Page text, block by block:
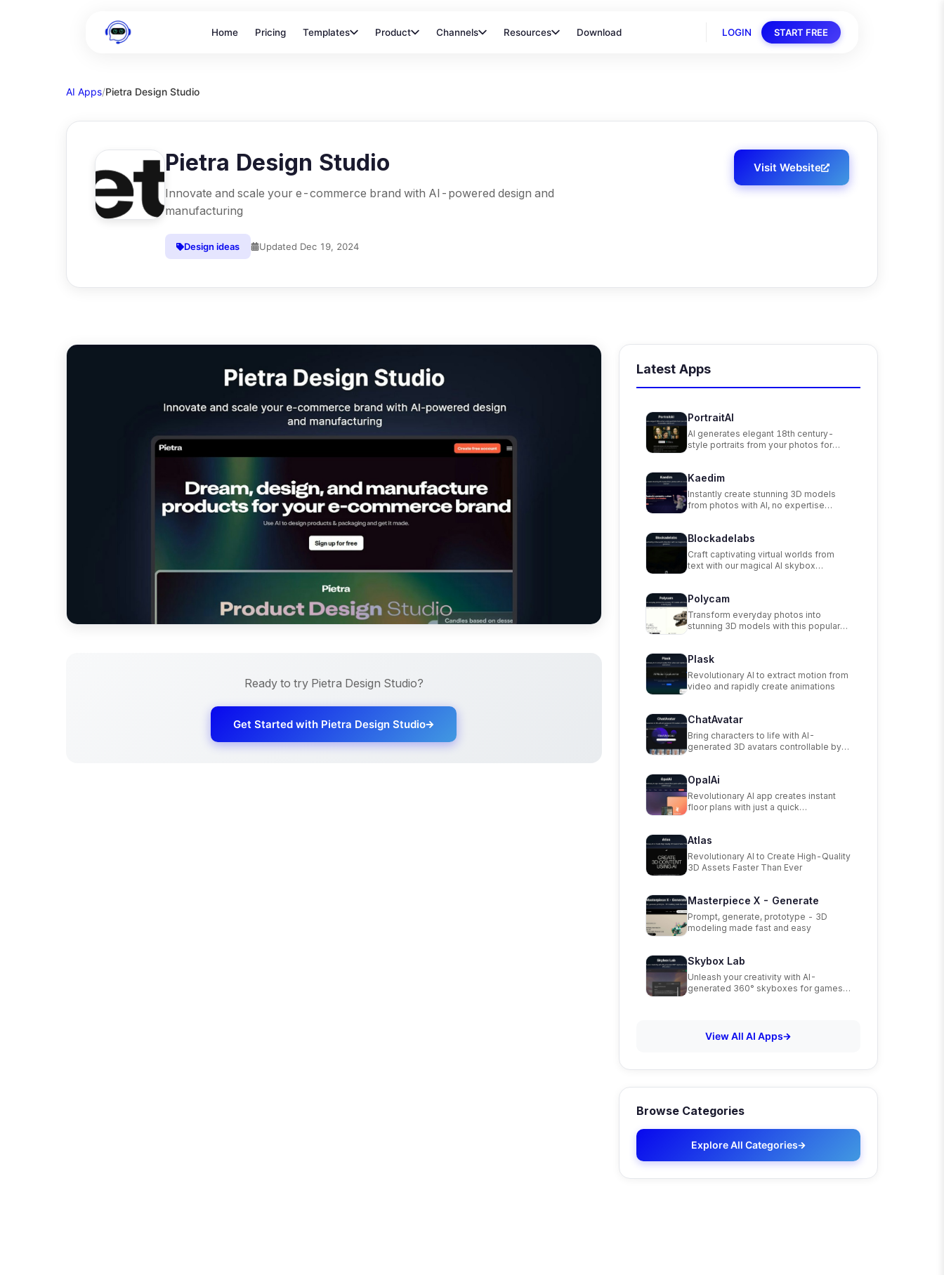
Home Pricing Templates Product Channels Resources Download LOGIN START FREE
AI Apps/Pietra Design Studio
Pietra Design Studio
Innovate and scale your e-commerce brand with AI-powered design and
manufacturing
Design ideas Updated Dec 19, 2024
Visit Website
Ready to try Pietra Design Studio?
Get Started with Pietra Design Studio
Latest Apps
PortraitAI
AI generates elegant 18th century-
style portraits from your photos for
Kaedim
Instantly create stunning 3D models
from photos with AI, no expertise
Blockadelabs
Craft captivating virtual worlds from
text with our magical AI skybox
Polycam
Transform everyday photos into
stunning 3D models with this popular
Plask
Revolutionary AI to extract motion from
video and rapidly create animations
ChatAvatar
Bring characters to life with AI-
generated 3D avatars controllable by
OpalAi
Revolutionary AI app creates instant
floor plans with just a quick
Atlas
Revolutionary AI to Create High-Quality
3D Assets Faster Than Ever
Masterpiece X - Generate
Prompt, generate, prototype - 3D
modeling made fast and easy
Skybox Lab
Unleash your creativity with AI-
generated 360° skyboxes for games,
View All AI Apps
Browse Categories
Explore All Categories